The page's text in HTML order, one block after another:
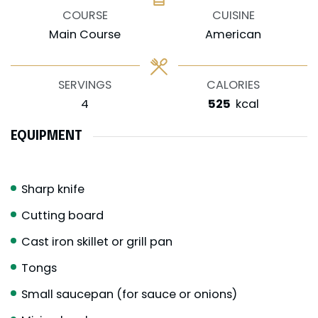
COURSE
Main Course
CUISINE
American
SERVINGS
4
CALORIES
525 kcal
EQUIPMENT
Sharp knife
Cutting board
Cast iron skillet or grill pan
Tongs
Small saucepan (for sauce or onions)